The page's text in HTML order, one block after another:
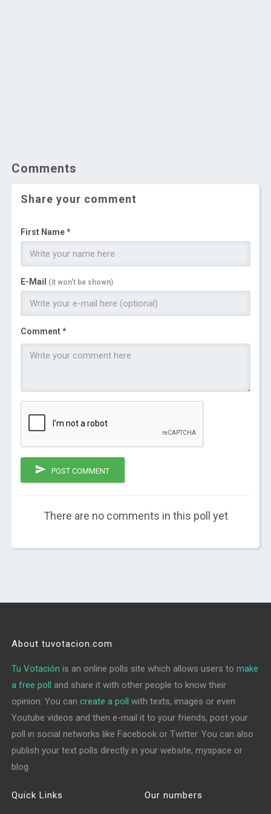
Comments
Share your comment
First Name *
E-Mail (it won't be shown)
Comment *
POST COMMENT
There are no comments in this poll yet
About tuvotacion.com
Tu Votación is an online polls site which allows users tomake
a free poll and share it with other people to know their
opinion. You cancreate a poll with texts, images or even
Youtube videos and then e-mail it to your friends, post your
poll in social networks like Facebook or Twitter. You can also
publish your text polls directly in your website, myspace or
blog.
Quick Links Our numbers